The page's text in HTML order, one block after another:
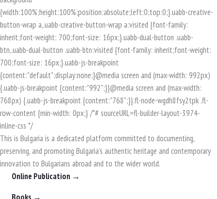
This is Bulgaria is a dedicated platform committed to documenting,
preserving, and promoting Bulgaria's authentic heritage and contemporary
innovation to Bulgarians abroad and to the wider world.
Online Publication →